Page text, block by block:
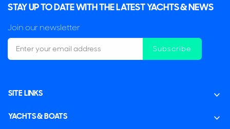
STAY UP TO DATE WITH THE LATEST YACHTS & NEWS
Join our newsletter
Subscribe
SITE LINKS
YACHTS & BOATS